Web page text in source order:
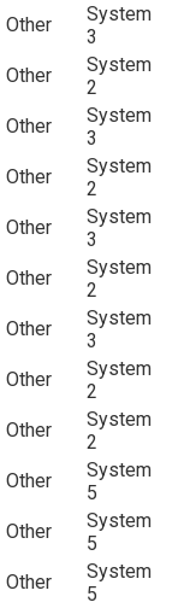
Other
System
3
Other
System
2
Other
System
3
Other
System
2
Other
System
3
Other
System
2
Other
System
3
Other
System
2
Other
System
2
Other
System
5
Other
System
5
Other
System
5